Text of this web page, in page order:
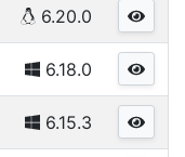
6.20.0
6.18.0
6.15.3